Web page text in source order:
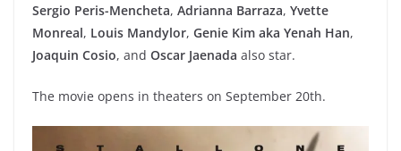
Sergio Peris-Mencheta, Adrianna Barraza, Yvette
Monreal, Louis Mandylor, Genie Kim aka Yenah Han,
Joaquin Cosio, and Oscar Jaenada also star.
The movie opens in theaters on September 20th.